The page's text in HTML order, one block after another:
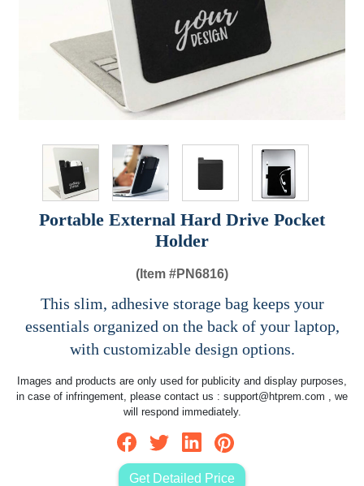
Portable External Hard Drive Pocket
Holder
(Item #PN6816)
This slim, adhesive storage bag keeps your
essentials organized on the back of your laptop,
with customizable design options.
Images and products are only used for publicity and display purposes,
in case of infringement, please contact us : support@htprem.com , we
will respond immediately.
Get Detailed Price